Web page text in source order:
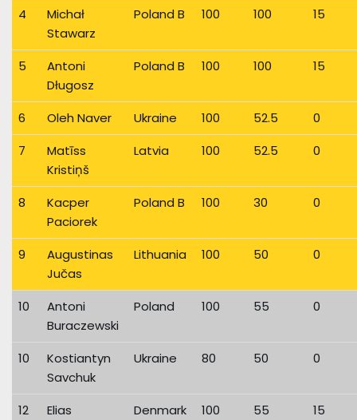
4
Michał
Stawarz
Poland B 100 100 15
5
Antoni
Długosz
Poland B 100 100 15
6 Oleh Naver Ukraine 100 52.5
0
7
Matīss
Kristiņš
Latvia 100 52.5 0
8
Kacper
Paciorek
Poland B 100 30 0
9
Augustinas
Jučas
Lithuania 100 50 0
10
Antoni
Buraczewski
Poland 100 55 0
10
Kostiantyn
Savchuk
Ukraine 80 50 0
12
Elias
Denmark 100 55 15